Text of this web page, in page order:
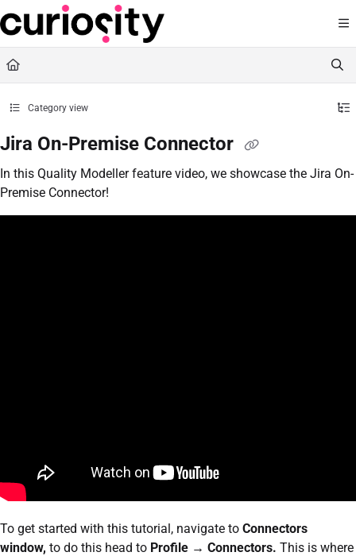
Documentation Index
Fetch the complete documentation index at:
Use this file to discover all available pages before exploring further.
Category view
Jira On-Premise Connector
In this Quality Modeller feature video, we showcase the Jira On-
Premise Connector!
To get started with this tutorial, navigate to Connectors
window, to do this head to Profile → Connectors. This is where